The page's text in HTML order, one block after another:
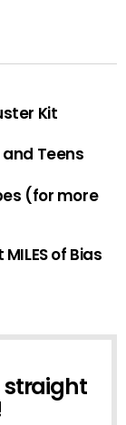
Kit
Teens
(for more
of Bias
straight